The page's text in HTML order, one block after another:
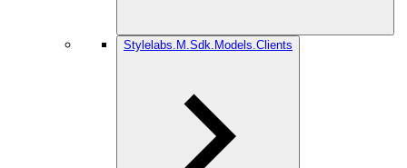
Stylelabs.M.Sdk.Models.Clients